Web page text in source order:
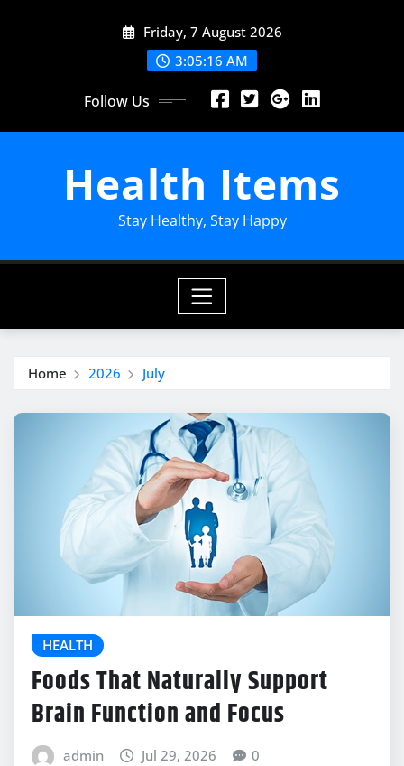
Friday, 7 August 2026
3:05:17 AM
Follow Us
Health Items
Stay Healthy, Stay Happy
Home 2026 July
HEALTH
Foods That Naturally Support
Brain Function and Focus
admin Jul 29, 2026 0